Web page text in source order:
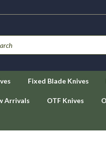
Fixed Blade Knives
Arrivals OTF Knives